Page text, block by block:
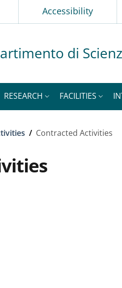
Accessibility
di
RESEARCH FACILITIES
/ Contracted Activities